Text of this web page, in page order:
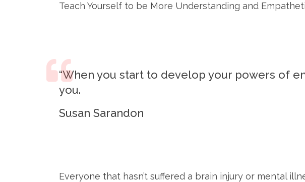
Teach Yourself to be More Understanding and
“When you start to develop your powers of
you.
Susan Sarandon
Everyone that hasn’t suffered a brain injury or mental